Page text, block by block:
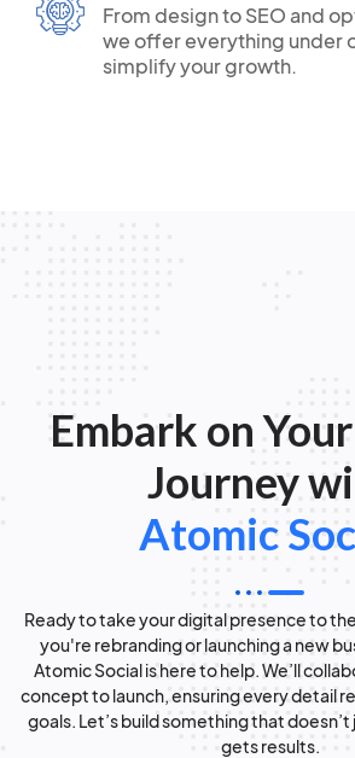
From design to SEO and
we offer everything under
simplify your growth.
Embark on
Journey
Atomic
Ready to take your digital presence to
you're rebranding or launching a new
Atomic Social is here to help. We’ll
concept to launch, ensuring every detail
goals. Let’s build something that
gets results.